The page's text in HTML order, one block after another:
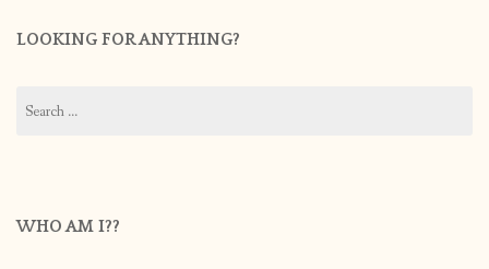
LOOKING FOR ANYTHING?
for:
WHO AM I??